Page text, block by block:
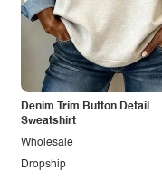
Denim Trim Button Detail
Sweatshirt
Dropship
Wholesale